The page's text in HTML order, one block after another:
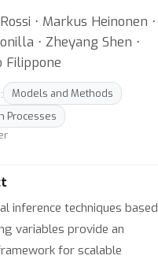
⋅ Markus Heinonen ⋅
⋅ Zheyang Shen ⋅
Filippone
Models and Methods
Processes
inference techniques based
variables provide an
for scalable